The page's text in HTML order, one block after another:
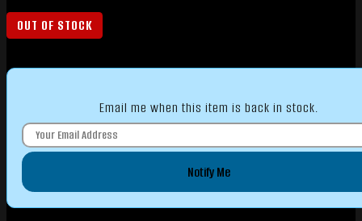
OUT OF STOCK
Email me when this item is back in stock.
Notify Me